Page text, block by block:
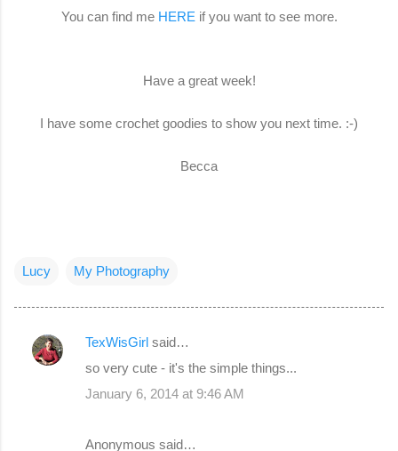
You can find me HERE if you want to see more.
Have a great week!
I have some crochet goodies to show you next time. :-)
Becca
Lucy My Photography
C
TexWisGirl said…
so very cute - it's the simple things...
January 6, 2014 at 9:46 AM
Anonymous said…